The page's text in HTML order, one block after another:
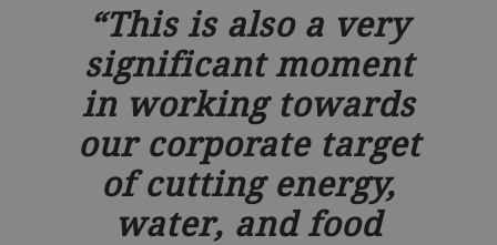
This is also a very
significant moment
in working towards
our corporate target
of cutting energy,
water, and food